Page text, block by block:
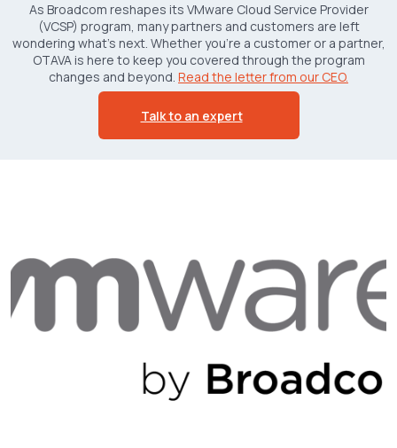
As Broadcom reshapes its VMware Cloud Service Provider
(VCSP) program, many partners and customers are left
wondering what’s next. Whether you're a customer or a partner,
OTAVA is here to keep you covered through the program
changes and beyond. Read the letter from our CEO.
Talk to an expert